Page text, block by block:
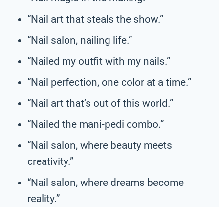
“Nail art that steals the show.”
“Nail salon, nailing life.”
“Nailed my outfit with my nails.”
“Nail perfection, one color at a time.”
“Nail art that’s out of this world.”
“Nailed the mani-pedi combo.”
“Nail salon, where beauty meets
creativity.”
“Nail salon, where dreams become
reality.”